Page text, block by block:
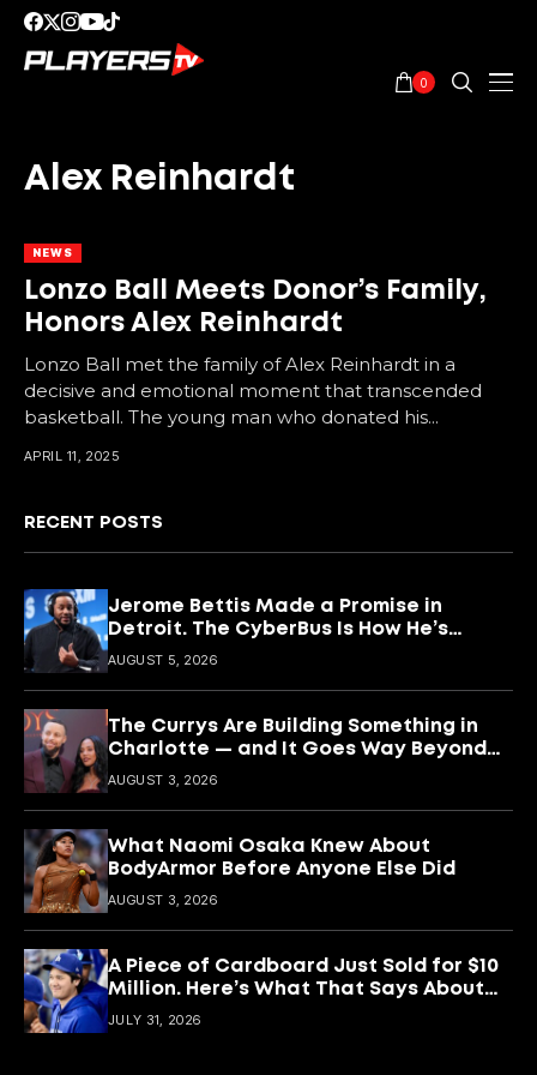
0
Alex Reinhardt
NEWS
Lonzo Ball Meets Donor’s Family,
Honors Alex Reinhardt
Lonzo Ball met the family of Alex Reinhardt in a
decisive and emotional moment that transcended
basketball. The young man who donated his...
APRIL 11, 2025
RECENT POSTS
Jerome Bettis Made a Promise in
Detroit. The CyberBus Is How He’s
Keeping It
AUGUST 5, 2026
The Currys Are Building Something in
Charlotte — and It Goes Way Beyond
Basketball
AUGUST 3, 2026
What Naomi Osaka Knew About
BodyArmor Before Anyone Else Did
AUGUST 3, 2026
A Piece of Cardboard Just Sold for $10
Million. Here’s What That Says About
Shohei Ohtani
JULY 31, 2026